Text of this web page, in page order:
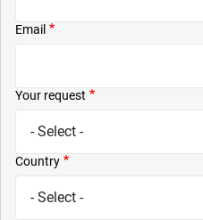
Email
Your request
Country